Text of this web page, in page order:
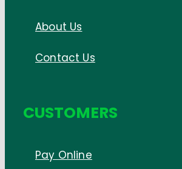
About Us
Contact Us
CUSTOMERS
Pay Online